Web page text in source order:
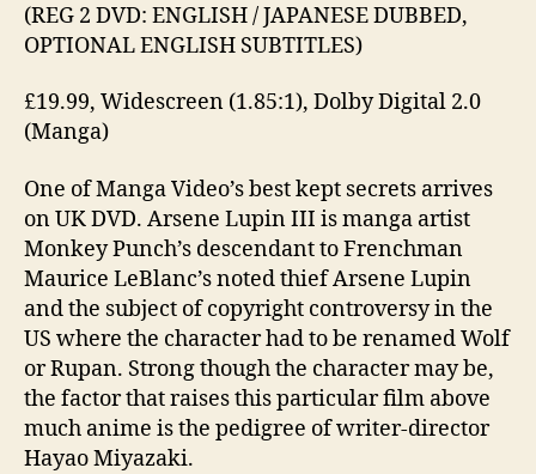
(REG 2 DVD: ENGLISH / JAPANESE DUBBED,
OPTIONAL ENGLISH SUBTITLES)
£19.99, Widescreen (1.85:1), Dolby Digital 2.0
(Manga)
One of Manga Video’s best kept secrets arrives
on UK DVD. Arsene Lupin III is manga artist
Monkey Punch’s descendant to Frenchman
Maurice LeBlanc’s noted thief Arsene Lupin
and the subject of copyright controversy in the
US where the character had to be renamed Wolf
or Rupan. Strong though the character may be,
the factor that raises this particular film above
much anime is the pedigree of writer-director
Hayao Miyazaki.